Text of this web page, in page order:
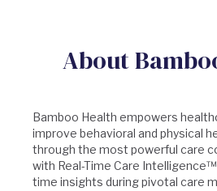
About
Bamboo Health empowers
improve behavioral and physical
through the most powerful care
with Real-Time Care
time insights during pivotal care